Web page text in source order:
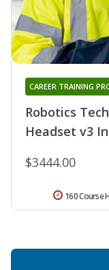
Robotics
Headset v3
CAREER TRAINING
$3444.00
160 Course